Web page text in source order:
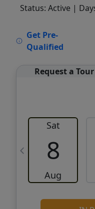
Status: Active |
Get Pre-
Qualified
Request a Tour
Sat
8
Aug